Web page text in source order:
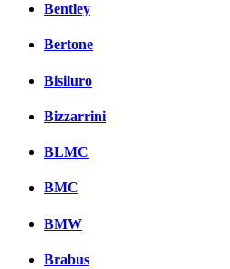
Bentley
Bertone
Bisiluro
Bizzarrini
BLMC
BMC
BMW
Brabus